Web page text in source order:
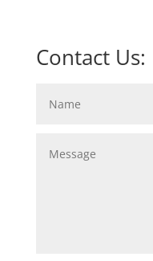
Contact Us: